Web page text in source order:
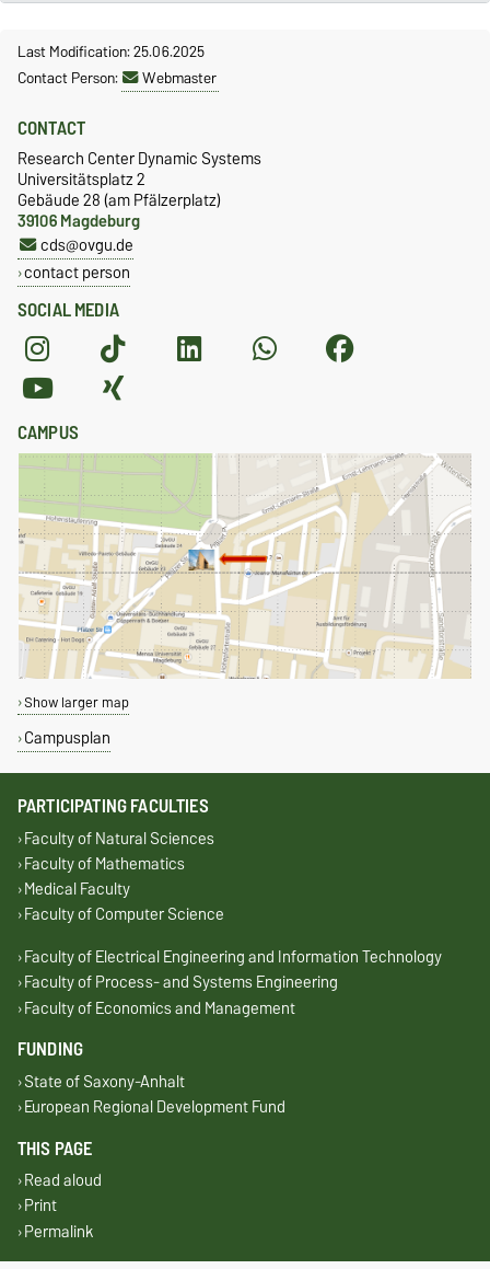
Last Modification: 25.06.2025
Contact Person:
Webmaster
SOCIAL MEDIA
CONTACT
Research Center Dynamic Systems
Universitätsplatz 2
Gebäude 28 (am Pfälzerplatz)
39106 Magdeburg
cds@ovgu.de
contact person
CAMPUS
Show larger map
Campusplan
PARTICIPATING FACULTIES
Faculty of Natural Sciences
Faculty of Mathematics
Medical Faculty
Faculty of Computer Science
Faculty of Electrical Engineering and Information Technology
Faculty of Process- and Systems Engineering
Faculty of Economics and Management
FUNDING
State of Saxony-Anhalt
European Regional Development Fund
THIS PAGE
Read aloud
Print
Permalink